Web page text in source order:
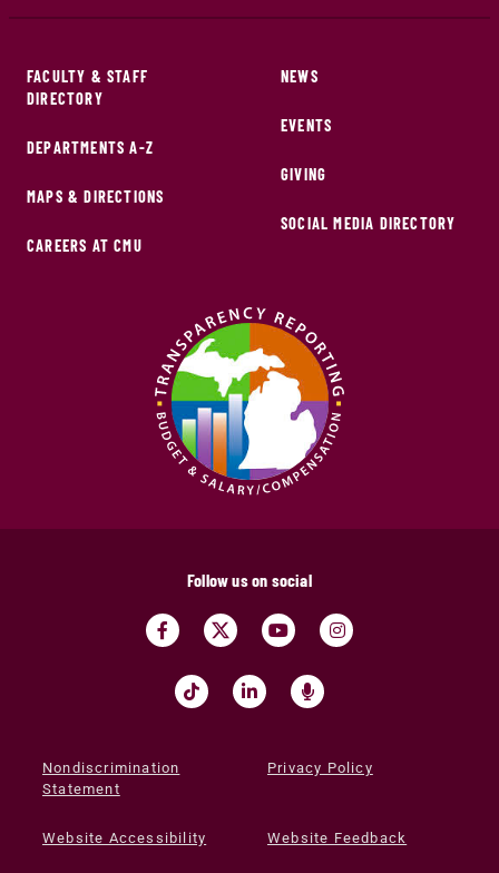
FACULTY & STAFF
DIRECTORY
DEPARTMENTS A-Z
MAPS & DIRECTIONS
CAREERS AT CMU
NEWS
EVENTS
GIVING
SOCIAL MEDIA DIRECTORY
Follow us on social
Nondiscrimination
Statement
Privacy Policy
Website Accessibility Website Feedback